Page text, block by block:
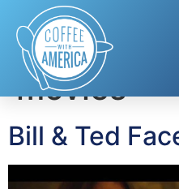
Tag:Bill
movies
Bill & Ted